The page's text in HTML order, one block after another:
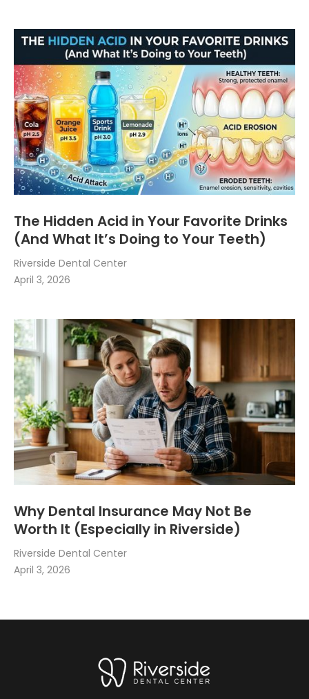
The Hidden Acid in Your Favorite Drinks
(And What It’s Doing to Your Teeth)
Riverside Dental Center
April 3, 2026
Why Dental Insurance May Not Be
Worth It (Especially in Riverside)
Riverside Dental Center
April 3, 2026